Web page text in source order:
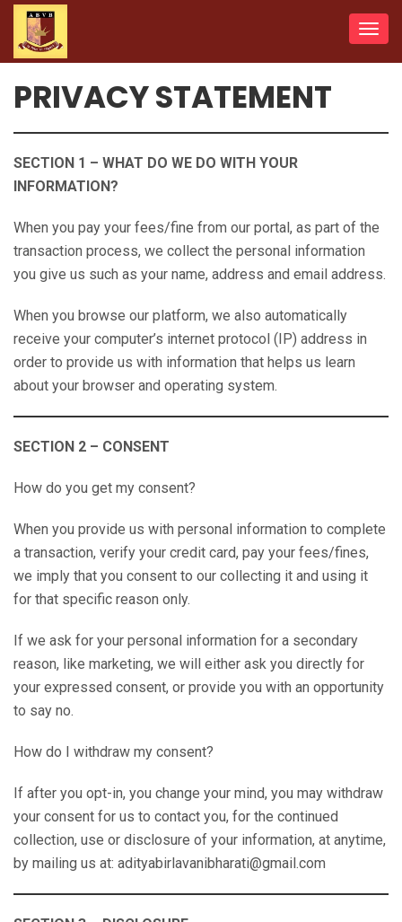
PRIVACY STATEMENT
SECTION 1 – WHAT DO WE DO WITH YOUR
INFORMATION?
When you pay your fees/fine from our portal, as part of the
transaction process, we collect the personal information
you give us such as your name, address and email address.
When you browse our platform, we also automatically
receive your computer’s internet protocol (IP) address in
order to provide us with information that helps us learn
about your browser and operating system.
SECTION 2 – CONSENT
How do you get my consent?
When you provide us with personal information to complete
a transaction, verify your credit card, pay your fees/fines,
we imply that you consent to our collecting it and using it
for that specific reason only.
If we ask for your personal information for a secondary
reason, like marketing, we will either ask you directly for
your expressed consent, or provide you with an opportunity
to say no.
How do I withdraw my consent?
If after you opt-in, you change your mind, you may withdraw
your consent for us to contact you, for the continued
collection, use or disclosure of your information, at anytime,
by mailing us at: adityabirlavanibharati@gmail.com